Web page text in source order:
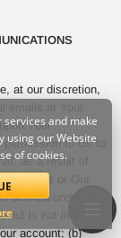
at our discretion,
at Your
Your
to Us to
as a result of
from Us or Our
defined under the
but is not limited
account; (b)
and make
using our Website
of cookies.